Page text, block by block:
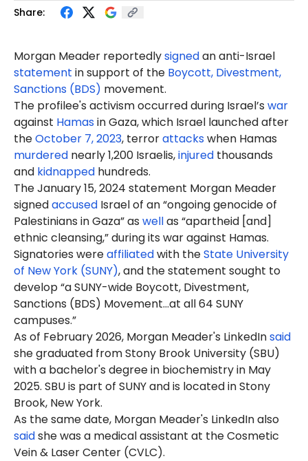
Share:
Morgan Meader reportedlysignedan anti-Israel
statement in support of the Boycott, Divestment,
Sanctions (BDS) movement.
The profilee's activism occurred during Israel’s war
against Hamasin Gaza, which Israel launched after
theOctober 7, 2023, terrorattackswhen Hamas
murdered nearly 1,200 Israelis,injured thousands
and kidnapped hundreds.
The January 15, 2024 statement Morgan Meader
signedaccused Israel of an “ongoing genocide of
Palestinians in Gaza” as wellas “apartheid [and]
ethnic cleansing,” during its war against Hamas.
Signatories wereaffiliatedwith theState University
of New York (SUNY), and the statement sought to
develop “a SUNY-wide Boycott, Divestment,
Sanctions (BDS) Movement…at all 64 SUNY
campuses.”
As of February 2026, Morgan Meader's LinkedInsaid
she graduated from Stony Brook University (SBU)
with a bachelor's degree in biochemistryin May
2025. SBU is part of SUNY and is located in Stony
Brook, New York.
As the same date, Morgan Meader's LinkedIn also
saidshe was a medical assistant at the Cosmetic
Vein & Laser Center (CVLC).